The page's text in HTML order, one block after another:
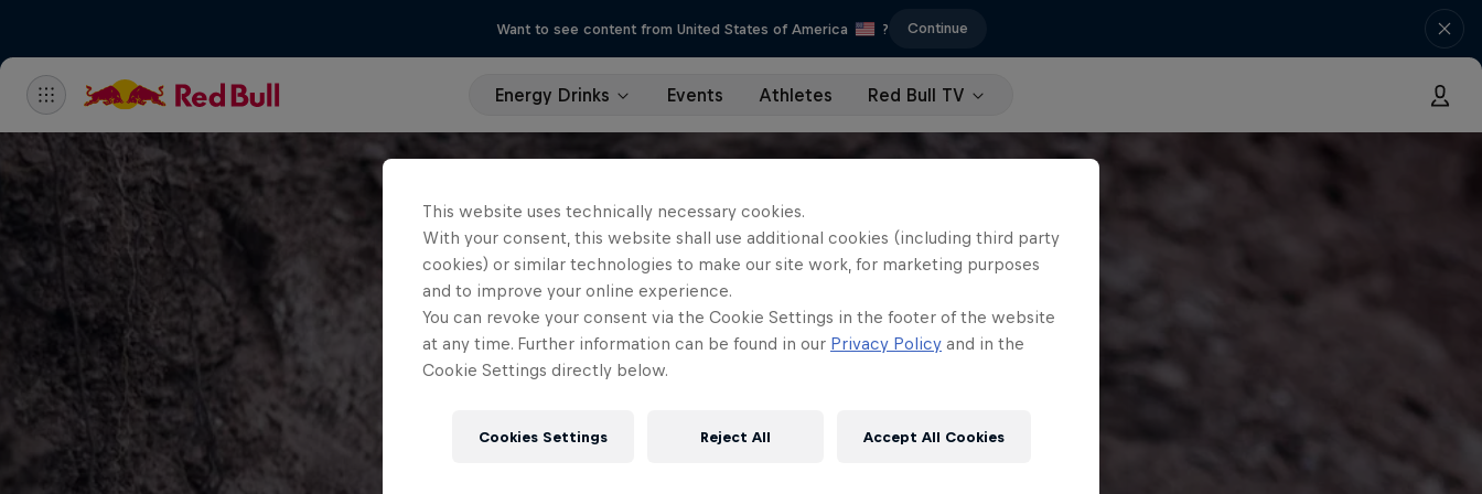
Want to see content from United States of America ? Continue
Energy Drinks Events Athletes Red Bull TV
This website uses technically necessary cookies.
With your consent, this website shall use additional cookies (including third party
cookies) or similar technologies to make our site work, for marketing purposes
and to improve your online experience.
You can revoke your consent via the Cookie Settings in the footer of the website
at any time. Further information can be found in our Privacy Policy and in the
Cookie Settings directly below.
Cookies Settings Reject All Accept All Cookies